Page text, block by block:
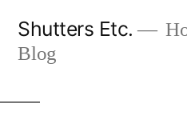
Shutters Etc.
Blog